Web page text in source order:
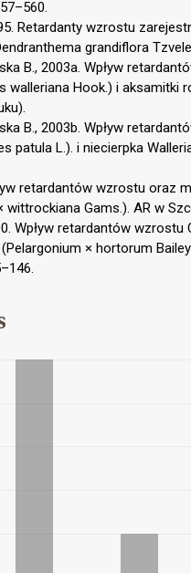
Retardanty wzrostu
grandiflora
B., 2003a. Wpływ
walleriana Hook.) i aksamitki
B., 2003b. Wpływ
patula L.). i niecierpka
retardantów wzrostu oraz
Gams.). AR w
Wpływ retardantów
× hortorum